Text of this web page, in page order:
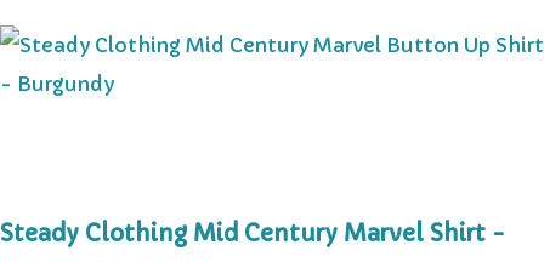
Steady Clothing Mid Century Marvel Shirt -